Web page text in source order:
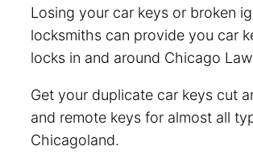
Losing your car keys or broken
locksmiths can provide you car
locks in and around Chicago
Get your duplicate car keys cut
and remote keys for almost all
Chicagoland.